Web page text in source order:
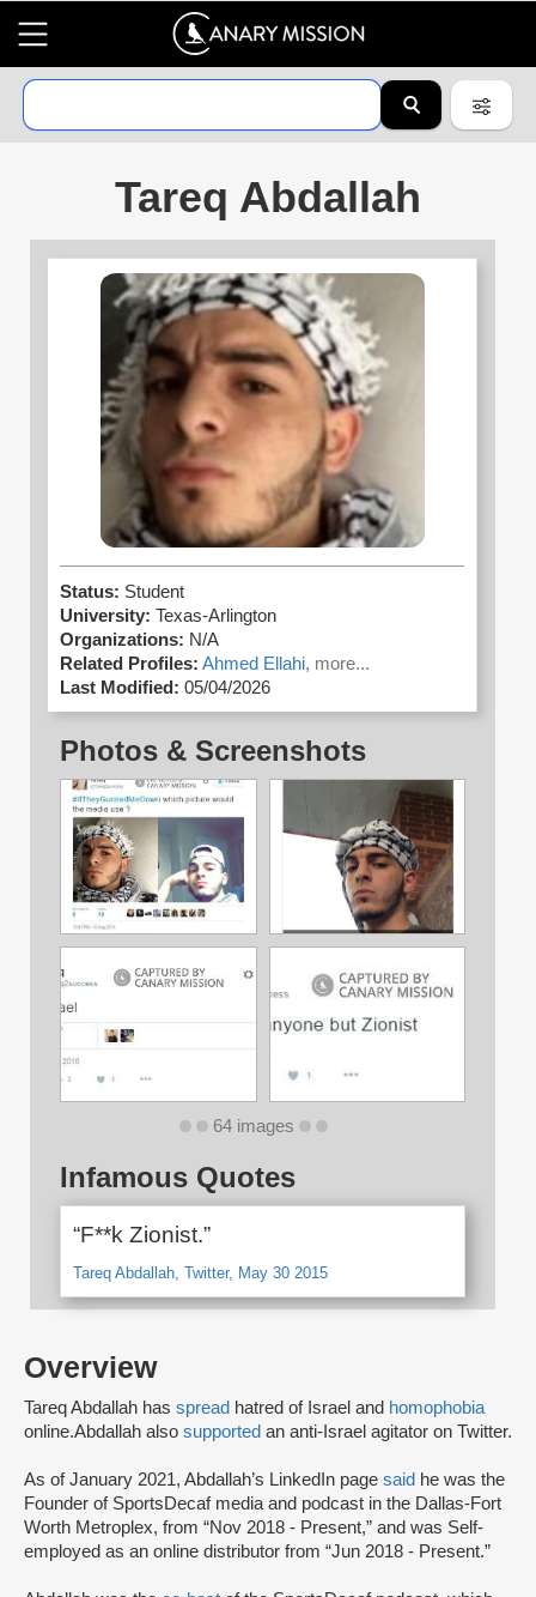
Tareq Abdallah
Overview
Tareq Abdallah has spread hatred of Israel and homophobia
online.Abdallah also supported an anti-Israel agitator on Twitter.
As of January 2021, Abdallah’s LinkedIn page said he was the
Founder of SportsDecaf media and podcast in the Dallas-Fort
Worth Metroplex, from “Nov 2018 - Present,” and was Self-
employed as an online distributor from “Jun 2018 - Present.”
Status: Student
University: Texas-Arlington
Organizations: N/A
Related Profiles: Ahmed Ellahi, more...
Last Modified: 05/04/2026
Photos & Screenshots
64 images
Infamous Quotes
“F**k Zionist.”
Tareq Abdallah, Twitter, May 30 2015